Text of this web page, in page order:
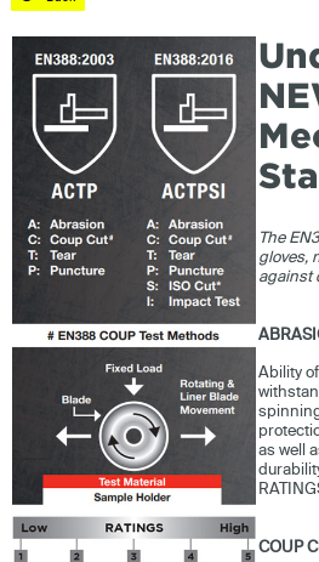
The
gloves,
against
Ability
as well
COUP